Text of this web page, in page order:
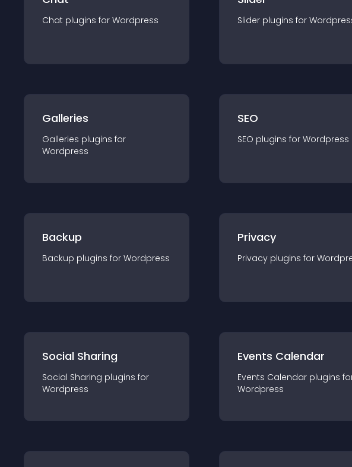
Chat plugins for Wordpress Slider plugins for
Galleries
Galleries plugins for
Wordpress
SEO
SEO plugins for Wordpress
Backup
Backup plugins for Wordpress
Privacy
Privacy plugins for
Social Sharing
Social Sharing plugins for
Wordpress
Events Calendar
Events Calendar plugins
Wordpress